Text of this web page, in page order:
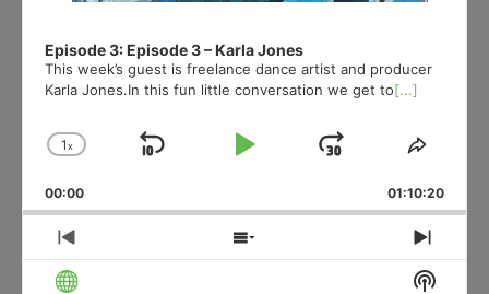
Episode 3: Episode 3 – Karla Jones
This week’s guest is freelance dance artist and producer
Karla Jones.In this fun little conversation we get to[...]
Change
Rate
1x
Skip
Play
Jump
Forward
Share
00:00 01:10:20
Previous
Episode
Show
Episodes
Next
Show